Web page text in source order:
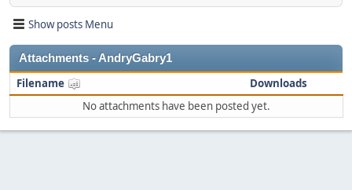
Show posts Menu
Attachments - AndryGabry1
Filename
Downloads
No attachments have been posted yet.